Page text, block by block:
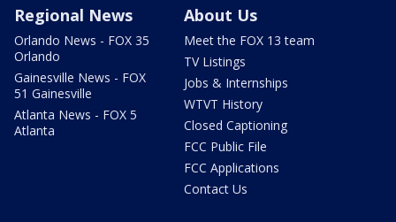
Regional News
Orlando News - FOX 35
Orlando
Gainesville News - FOX
51 Gainesville
Atlanta News - FOX 5
Atlanta
About Us
Meet the FOX 13 team
TV Listings
Jobs & Internships
WTVT History
Closed Captioning
FCC Public File
FCC Applications
Contact Us